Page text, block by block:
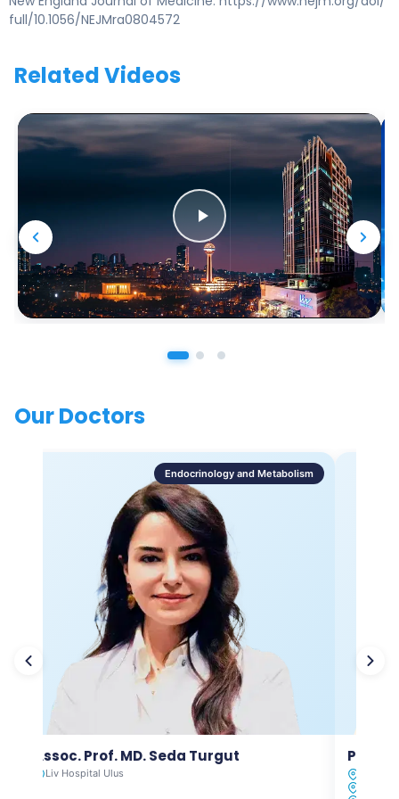
full/10.1056/NEJMra0804572
Related Videos
Our Doctors
Endocrinology and Metabolism
Assoc. Prof. MD. Seda Turgut
Liv Hospital Ulus
Prof.